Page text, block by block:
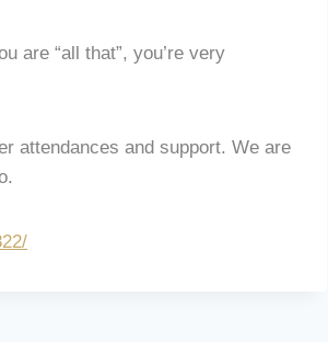
are “all that”, you’re very
attendances and support. We are